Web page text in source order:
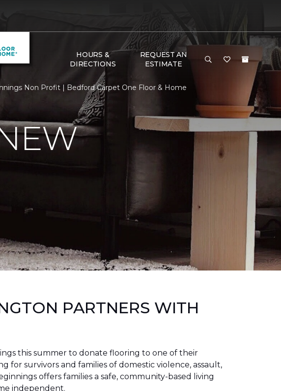
HOURS &
DIRECTIONS
REQUEST AN
ESTIMATE
Non Profit | Bedford Carpet One Floor & Home
PARTNERS WITH
this summer to donate flooring to one of their
for survivors and families of domestic violence, assault,
offers families a safe, community-based living
independent.